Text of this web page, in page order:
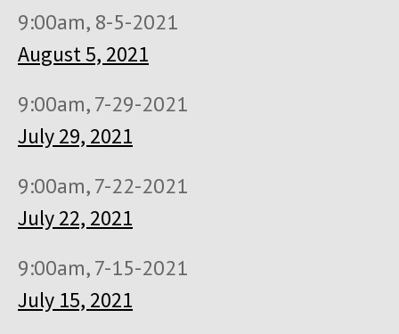
9:00am, 8-5-2021
August 5, 2021
9:00am, 7-29-2021
July 29, 2021
9:00am, 7-22-2021
July 22, 2021
9:00am, 7-15-2021
July 15, 2021